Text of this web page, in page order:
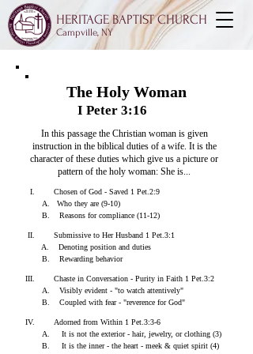
HERITAGE BAPTIST CHURCH
Campville, NY
The Holy Woman
I Peter 3:16
In this passage the Christian woman is given
instruction in the biblical duties of a wife. It is the
character of these duties which give us a picture or
pattern of the holy woman: She is...
I. Chosen of God - Saved 1 Pet.2:9
A. Who they are (9-10)
B. Reasons for compliance (11-12)
II. Submissive to Her Husband 1 Pet.3:1
A. Denoting position and duties
B. Rewarding behavior
III. Chaste in Conversation - Purity in Faith 1 Pet.3:2
A. Visibly evident - "to watch attentively"
B. Coupled with fear - "reverence for God"
IV. Adorned from Within 1 Pet.3:3-6
A. It is not the exterior - hair, jewelry, or clothing (3)
B. It is the inner - the heart - meek & quiet spirit (4)